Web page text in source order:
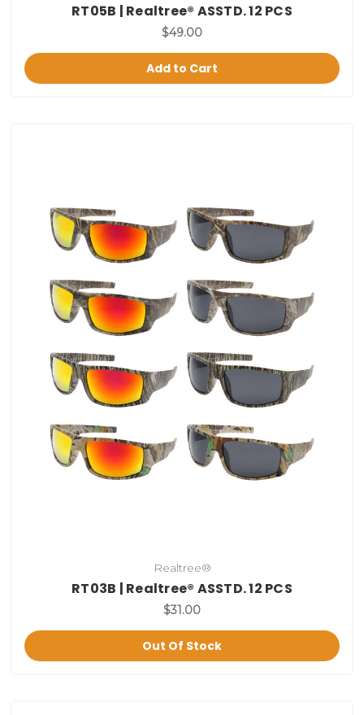
RT05B | Realtree® ASSTD. 12 PCS
$49.00
Add to Cart
Realtree®
RT03B | Realtree® ASSTD. 12 PCS
$31.00
Out Of Stock